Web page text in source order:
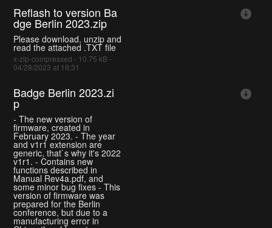
Reflash to version Ba
dge Berlin 2023.zip
Please download, unzip and
read the attached .TXT file
x-zip-compressed - 10.75 kB -
04/28/2023 at 19:31
Badge Berlin 2023.zi
p
- The new version of
firmware, created in
February 2023. - The year
and v1r1 extension are
generic, that`s why it's 2022
v1r1. - Contains new
functions described in
Manual Rev4a.pdf, and
some minor bug fixes - This
version of firmware was
prepared for the Berlin
conference, but due to a
manufacturing error in